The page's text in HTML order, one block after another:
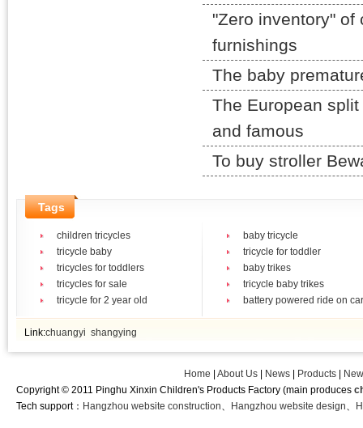
"Zero inventory"
furnishings
The baby
The European
and famous
To buy stroller
Tags
children tricycles
baby tricycle
tricycle baby
tricycle for toddler
tricycles for toddlers
baby trikes
tricycles for sale
tricycle baby trikes
tricycle for 2 year old
battery powered ride on
Link:chuangyi shangying
Home |About Us News Products
Copyright © 2011 Pinghu Xinxin Children's Products Factory (main produces
Tech support： Hangzhou website construction、 Hangzhou website design、